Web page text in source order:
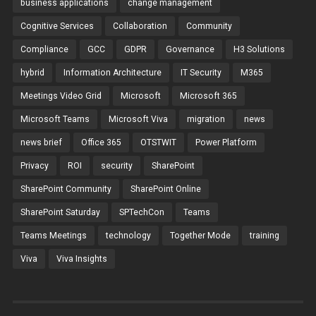
business applications change management
Cognitive Services Collaboration Community
Compliance GCC GDPR Governance H3 Solutions
hybrid Information Architecture IT Security M365
Meetings Video Grid Microsoft Microsoft 365
Microsoft Teams Microsoft Viva migration news
news brief Office 365 OTSTWIT Power Platform
Privacy ROI security SharePoint
SharePoint Community SharePoint Online
SharePoint Saturday SPTechCon Teams
Teams Meetings technology Together Mode training
Viva Viva Insights